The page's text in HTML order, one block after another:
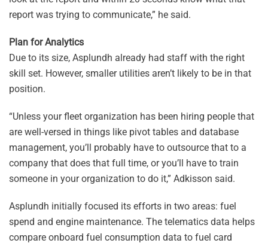
report was trying to communicate,” he said.
Plan for Analytics
Due to its size, Asplundh already had staff with the right
skill set. However, smaller utilities aren’t likely to be in that
position.
“Unless your fleet organization has been hiring people that
are well-versed in things like pivot tables and database
management, you’ll probably have to outsource that to a
company that does that full time, or you’ll have to train
someone in your organization to do it,” Adkisson said.
Asplundh initially focused its efforts in two areas: fuel
spend and engine maintenance. The telematics data helps
compare onboard fuel consumption data to fuel card